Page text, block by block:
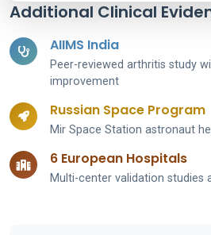
Additional Clinical
AIIMS India
Peer-reviewed arthritis study
improvement
Russian Space Program
Mir Space Station astronaut
6 European Hospitals
Multi-center validation studies